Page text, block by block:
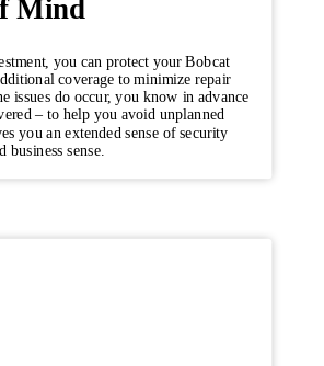
Mind
you can protect your Bobcat
coverage to minimize repair
issues do occur, you know in advance
– to help you avoid unplanned
you an extended sense of security
business sense.